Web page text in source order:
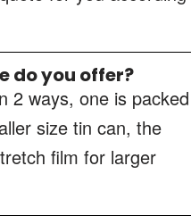
do you offer?
2 ways, one is packed
size tin can, the
film for larger